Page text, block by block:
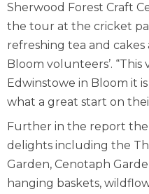
Sherwood Forest Craft
the tour at the cricket
refreshing tea and
Bloom volunteers’.
Edwinstowe in Bloom it
what a great start on
Further in the report the
delights including the
Garden, Cenotaph
hanging baskets,